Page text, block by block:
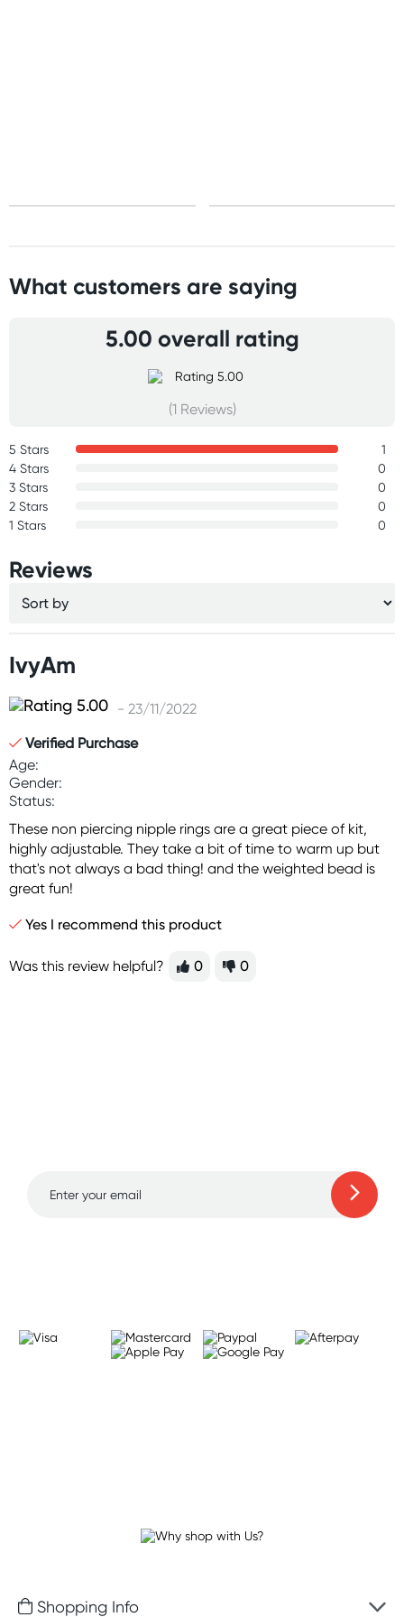
What customers are saying
5.00 overall rating
(1 Reviews)
5 Stars
1
4 Stars
0
3 Stars
0
2 Stars
0
1 Stars
0
Reviews
IvyAm
- 23/11/2022
Verified Purchase
Age:
Gender:
Status:
These non piercing nipple rings are a great piece of kit,
highly adjustable. They take a bit of time to warm up but
that's not always a bad thing! and the weighted bead is
great fun!
Yes I recommend this product
Was this review helpful? 0 0
Shopping Info